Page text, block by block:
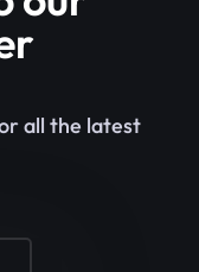
all the latest